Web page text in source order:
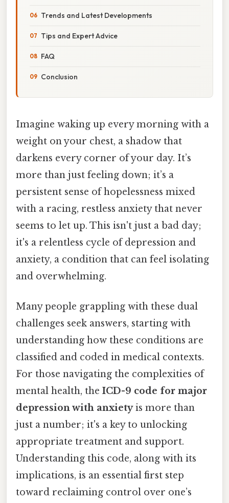
Trends and Latest Developments
Tips and Expert Advice
FAQ
Conclusion
Imagine waking up every morning with a
weight on your chest, a shadow that
darkens every corner of your day. It’s
more than just feeling down; it’s a
persistent sense of hopelessness mixed
with a racing, restless anxiety that never
seems to let up. This isn't just a bad day;
it's a relentless cycle of depression and
anxiety, a condition that can feel isolating
and overwhelming.
Many people grappling with these dual
challenges seek answers, starting with
understanding how these conditions are
classified and coded in medical contexts.
For those navigating the complexities of
mental health, the ICD-9 code for major
depression with anxietyis more than
just a number; it's a key to unlocking
appropriate treatment and support.
Understanding this code, along with its
implications, is an essential first step
toward reclaiming control over one’s